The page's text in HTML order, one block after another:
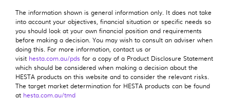
The information shown is general information only. It does not take
into account your objectives, financial situation or specific needs so
you should look at your own financial position and requirements
before making a decision. You may wish to consult an adviser when
doing this. For more information, contact us or
visit hesta.com.au/pds for a copy of a Product Disclosure Statement
which should be considered when making a decision about the
HESTA products on this website and to consider the relevant risks.
The target market determination for HESTA products can be found
at hesta.com.au/tmd